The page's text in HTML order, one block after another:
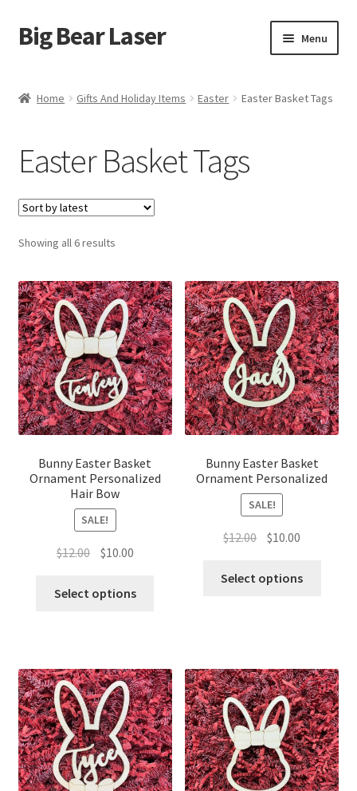
Skip
to
Skip
to
Big Bear Laser Menu
My account
Affiliate Program
Cart
Home Gifts And Holiday Items Easter Easter Basket Tags
Easter Basket Tags
Showing all 6 resultsSorted
Bunny Easter Basket
Ornament Personalized
Hair Bow
SALE!
$12.00 Original
was:
$10.00Current
is:
Select options
Bunny Easter Basket
Ornament Personalized
SALE!
$12.00 Original
was:
$10.00
is:
Select options